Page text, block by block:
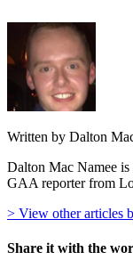
Written by Dalton
Dalton Mac Namee
GAA reporter from
> View other articles
Share it with the